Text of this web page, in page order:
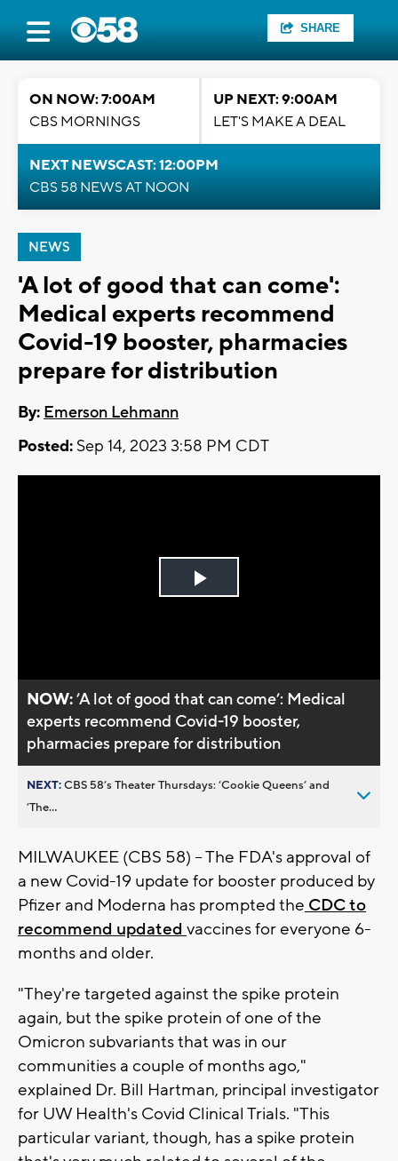
SHARE
ON NOW: 7:00AM
CBS MORNINGS
UP NEXT: 9:00AM
LET'S MAKE A DEAL
NEXT NEWSCAST: 12:00PM
CBS 58 NEWS AT NOON
NEWS
'A lot of good that can come':
Medical experts recommend
Covid-19 booster, pharmacies
prepare for distribution
By: Emerson Lehmann
Posted: Sep 14, 2023 3:58 PM CDT
Play
NOW:’A lot of good that can come’: Medical
experts recommend Covid-19 booster,
pharmacies prepare for distribution
NEXT:CBS 58’s Theater Thursdays: ’Cookie Queens’ and
’The...
MILWAUKEE (CBS 58) -- The FDA's approval of
a new Covid-19 update for booster produced by
Pfizer and Moderna has prompted the CDC to
recommend updated vaccines for everyone 6-
months and older.
"They're targeted against the spike protein
again, but the spike protein of one of the
Omicron subvariants that was in our
communities a couple of months ago,"
explained Dr. Bill Hartman, principal investigator
for UW Health's Covid Clinical Trials. "This
particular variant, though, has a spike protein